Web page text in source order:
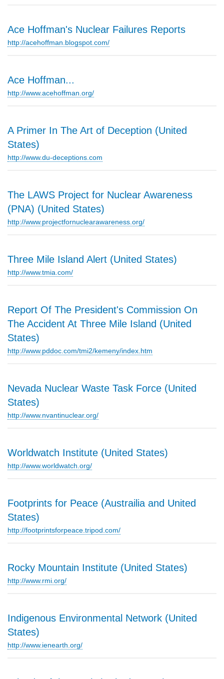
Ace Hoffman's Nuclear Failures Reports
http://acehoffman.blogspot.com/
Ace Hoffman...
http://www.acehoffman.org/
A Primer In The Art of Deception (United
States)
http://www.du-deceptions.com
The LAWS Project for Nuclear Awareness
(PNA) (United States)
http://www.projectfornuclearawareness.org/
Three Mile Island Alert (United States)
http://www.tmia.com/
Report Of The President's Commission On
The Accident At Three Mile Island (United
States)
http://www.pddoc.com/tmi2/kemeny/index.htm
Nevada Nuclear Waste Task Force (United
States)
http://www.nvantinuclear.org/
Worldwatch Institute (United States)
http://www.worldwatch.org/
Footprints for Peace (Austrailia and United
States)
http://footprintsforpeace.tripod.com/
Rocky Mountain Institute (United States)
http://www.rmi.org/
Indigenous Environmental Network (United
States)
http://www.ienearth.org/